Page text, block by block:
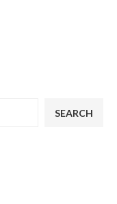
SEARCH